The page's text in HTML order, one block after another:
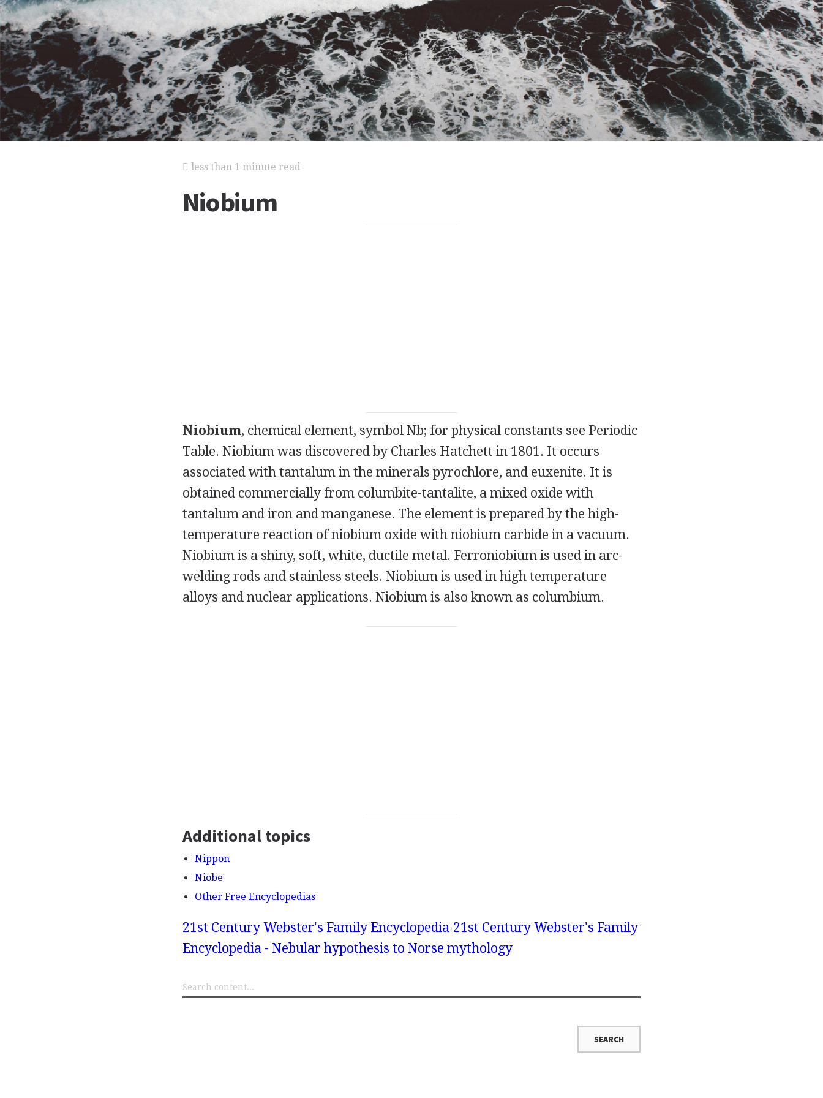
less than 1 minute read
Niobium
Niobium, chemical element, symbol Nb; for physical constants see Periodic
Table. Niobium was discovered by Charles Hatchett in 1801. It occurs
associated with tantalum in the minerals pyrochlore, and euxenite. It is
obtained commercially from columbite-tantalite, a mixed oxide with
tantalum and iron and manganese. The element is prepared by the high-
temperature reaction of niobium oxide with niobium carbide in a vacuum.
Niobium is a shiny, soft, white, ductile metal. Ferroniobium is used in arc-
welding rods and stainless steels. Niobium is used in high temperature
alloys and nuclear applications. Niobium is also known as columbium.
Additional topics
Nippon
Niobe
Other Free Encyclopedias
21st Century Webster's Family Encyclopedia 21st Century Webster's Family
Encyclopedia - Nebular hypothesis to Norse mythology